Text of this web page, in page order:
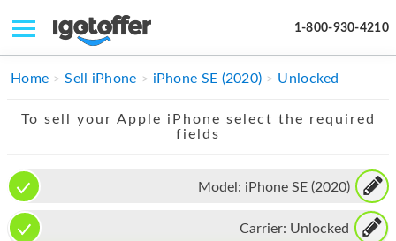
1-800-930-4210
IPHONE
IMAC
APPLE WATCH
Home Sell iPhone iPhone SE (2020) Unlocked
To sell your Apple iPhone select the required
fields
Model: iPhone SE (2020)
Carrier: Unlocked